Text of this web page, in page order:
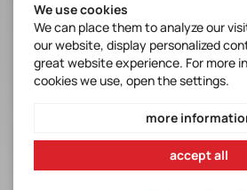
Innodisk brings
space with InnoAgent
Innodisk is proud to announce
hardware module that allows out-of-
We use cookies
We can place them to analyze our
our website, display personalized
great website experience. For more
cookies we use, open the settings.
more
accept all